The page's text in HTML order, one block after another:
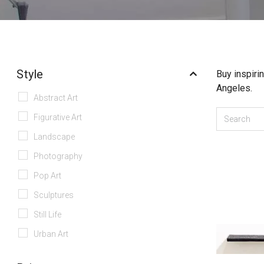
Style
Abstract Art
Figurative Art
Landscape
Photography
Pop Art
Sculptures
Still Life
Urban Art
Buy
Angeles.